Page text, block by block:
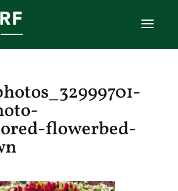
flowerbed-